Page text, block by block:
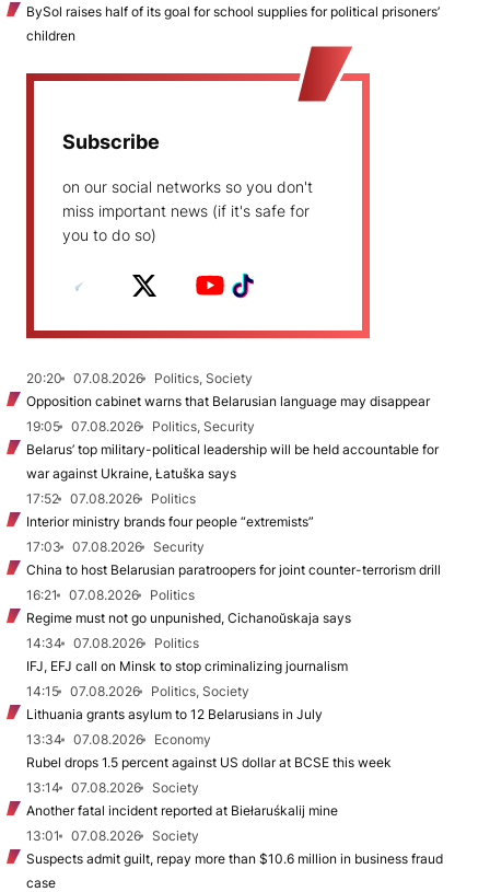
BySol raises half of its goal for school supplies for political prisoners’
children
Subscribe
on our social networks so you don't
miss important news (if it's safe for
you to do so)
20:20 07.08.2026
Politics, Society
Opposition cabinet warns that Belarusian language may disappear
19:05
07.08.2026
Politics, Security
Belarus’ top military-political leadership will be held accountable for
war against Ukraine, Łatuška says
17:52
07.08.2026
Politics
Interior ministry brands four people “extremists”
17:03
07.08.2026
Security
China to host Belarusian paratroopers for joint counter-terrorism drill
16:21
07.08.2026
Politics
Regime must not go unpunished, Cichanoŭskaja says
14:34
07.08.2026
Politics
IFJ, EFJ call on Minsk to stop criminalizing journalism
14:15
07.08.2026
Politics, Society
Lithuania grants asylum to 12 Belarusians in July
13:34
07.08.2026
Economy
Rubel drops 1.5 percent against US dollar at BCSE this week
13:14
07.08.2026
Society
Another fatal incident reported at Biełaruśkalij mine
13:01
07.08.2026
Society
Suspects admit guilt, repay more than $10.6 million in business fraud
case